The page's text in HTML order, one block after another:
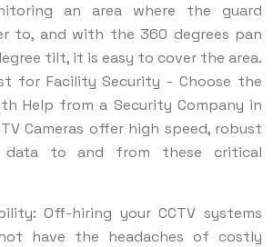
an area where the guard
to, and with the 360 degrees pan
tilt, it is easy to cover the area.
for Facility Security - Choose the
Help from a Security Company in
Cameras offer high speed, robust
data to and from these critical
Off-hiring your CCTV systems
have the headaches of costly